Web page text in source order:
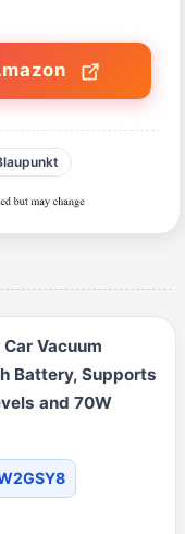
Vacuum
Battery, Supports
and 70W